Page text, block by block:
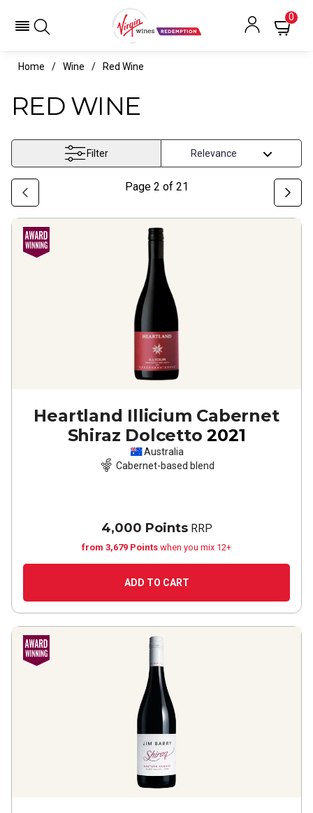
0
Home Wine Red Wine
RED WINE
Filter
Page 2 of 21
Heartland Illicium Cabernet
Shiraz Dolcetto 2021
Australia
Cabernet-based blend
4,000 PointsRRP
from 3,679 Points when you mix 12+
ADD TO CART